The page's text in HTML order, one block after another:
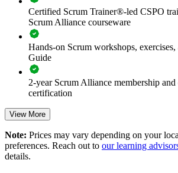
Builds a shared product ownership
teams
Improves how teams prioritise work
value
Strengthens stakeholder engagement
Aligns product backlogs to clear
Supports faster, more confident agile
Certified Scrum Trainer®-led CSPO
Scrum Alliance courseware
Hands-on Scrum workshops,
Guide
2-year Scrum Alliance membership
certification
View More
Note: Prices may vary depending on your
preferences. Reach out to our learning
details.